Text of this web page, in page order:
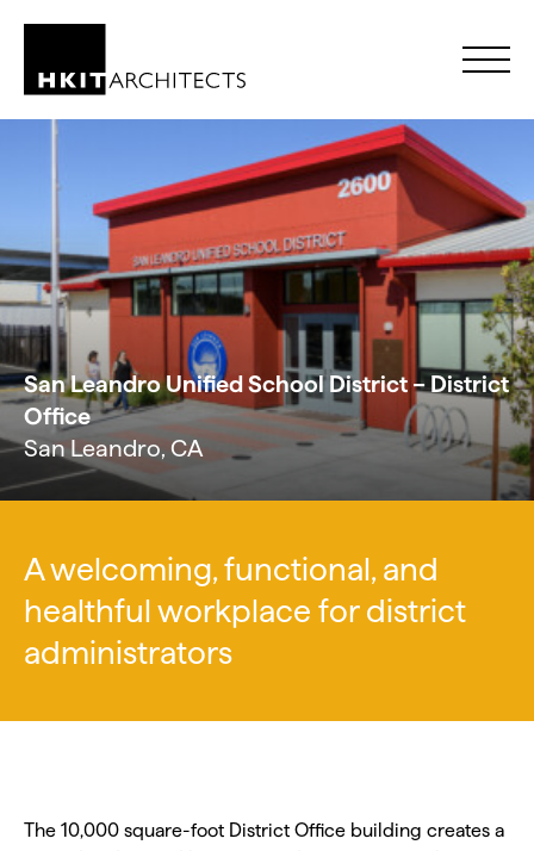
Skip to Content
San Leandro Unified School District – District
Office
San Leandro, CA
A welcoming, functional, and
healthful workplace for district
administrators
The 10,000 square-foot District Office building creates a